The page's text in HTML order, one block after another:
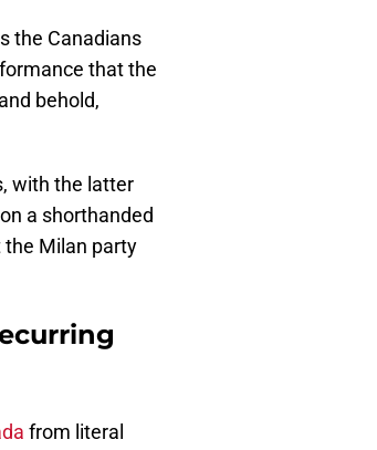
the Canadians
that the
behold,
with the latter
a shorthanded
the Milan party
from literal